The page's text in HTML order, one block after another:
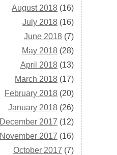
August 2018 (16)
July 2018 (16)
June 2018 (7)
May 2018 (28)
April 2018 (13)
March 2018 (17)
February 2018 (20)
January 2018 (26)
December 2017 (12)
November 2017 (16)
October 2017 (7)